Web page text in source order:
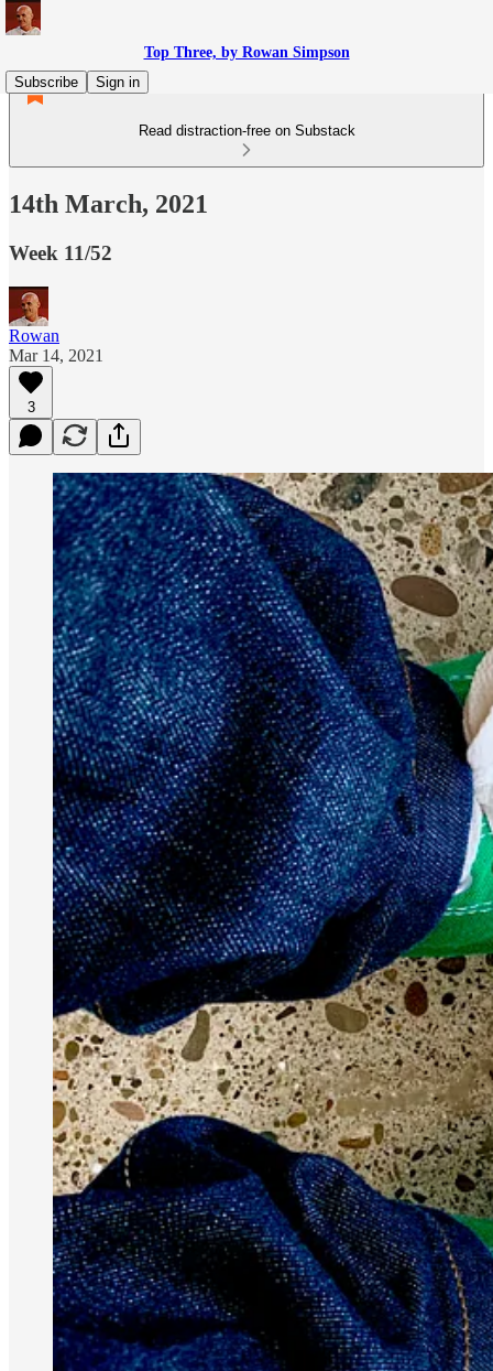
Top Three, by Rowan Simpson
Subscribe
Sign in
Read distraction-free on Substack
14th March, 2021
Week 11/52
Rowan
Mar 14, 2021
3